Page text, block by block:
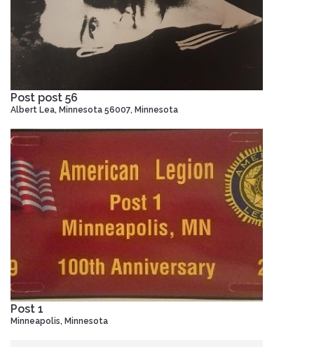
Post post 56
Albert Lea, Minnesota 56007, Minnesota
Post 1
Minneapolis, Minnesota